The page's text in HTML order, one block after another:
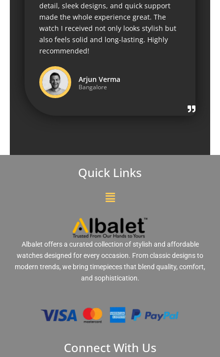
detail, sleek designs, and quick support
made the whole experience great. The
watch I received not only looks stylish but
also feels solid and long-lasting. Highly
recommended!
Arjun Verma
Bangalore
Quick Links
Menu
Albalet offers a curated collection of stylish and affordable
watches designed for every occasion. From classic designs to
modern trends, we bring timepieces that blend quality, comfort,
and sophistication.
Connect With Us